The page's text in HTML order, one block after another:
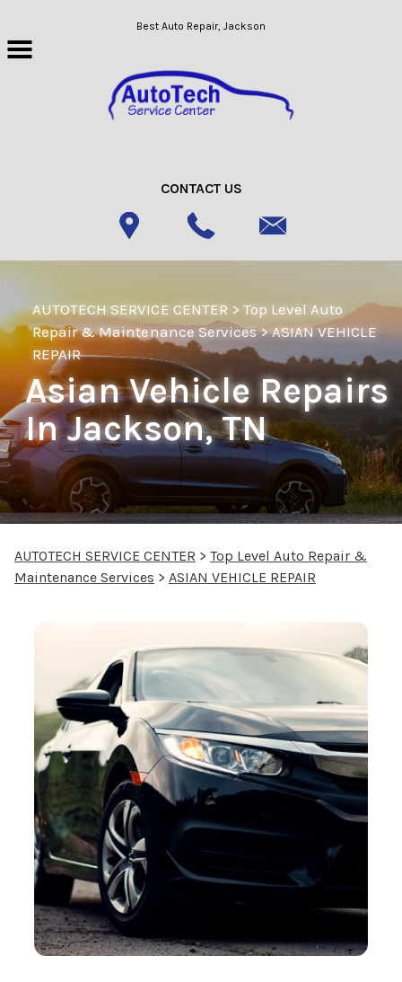
Skip to main contentBest Auto Repair, Jackson
CONTACT US
AUTOTECH SERVICE CENTER > Top Level Auto
Repair & Maintenance Services>ASIAN VEHICLE
REPAIR
Asian Vehicle Repairs
In Jackson, TN
AUTOTECH SERVICE CENTER > Top Level Auto Repair &
Maintenance Services > ASIAN VEHICLE REPAIR